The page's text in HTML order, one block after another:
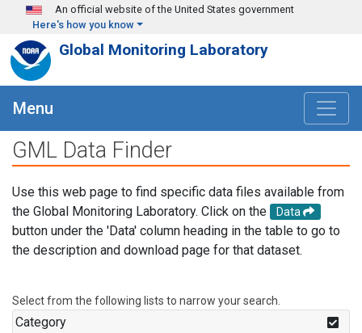
Skip to main content
An official website of the United States government
Here's how you know
Global Monitoring Laboratory
Menu
GML Data Finder
Use this web page to find specific data files available from
the Global Monitoring Laboratory. Click on the
Data
button under the 'Data' column heading in the table to go to
the description and download page for that dataset.
Select from the following lists to narrow your search.
Category